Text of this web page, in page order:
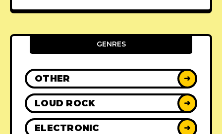
GENRES
OTHER ➜
LOUD ROCK ➜
ELECTRONIC ➜